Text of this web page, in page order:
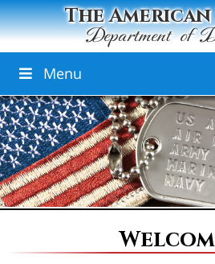
The
Department of
Menu